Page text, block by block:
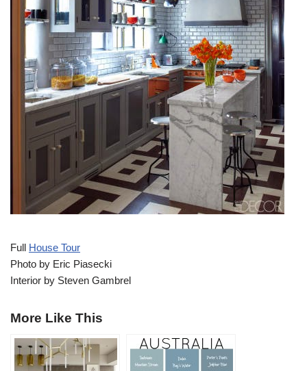
Full House Tour
Photo by Eric Piasecki
Interior by Steven Gambrel
More Like This